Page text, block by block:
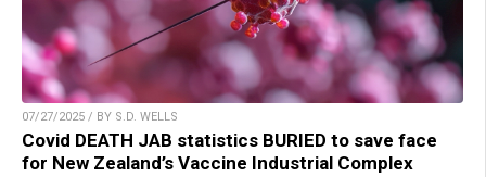
07/27/2025 / BY S.D. WELLS
Covid DEATH JAB statistics BURIED to save face
for New Zealand’s Vaccine Industrial Complex